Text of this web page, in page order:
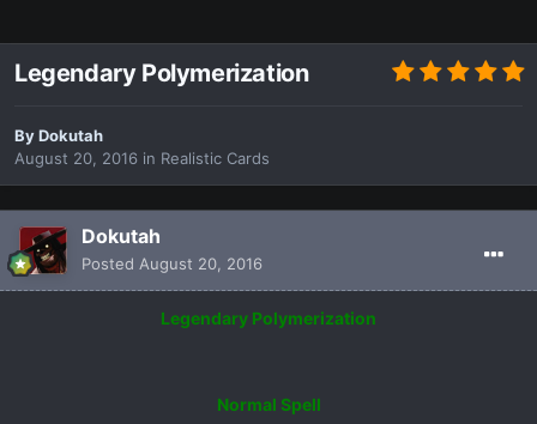
Legendary Polymerization
ByDokutah
August 20, 2016 in Realistic Cards
Dokutah
Posted August 20, 2016
Legendary Polymerization
Normal Spell